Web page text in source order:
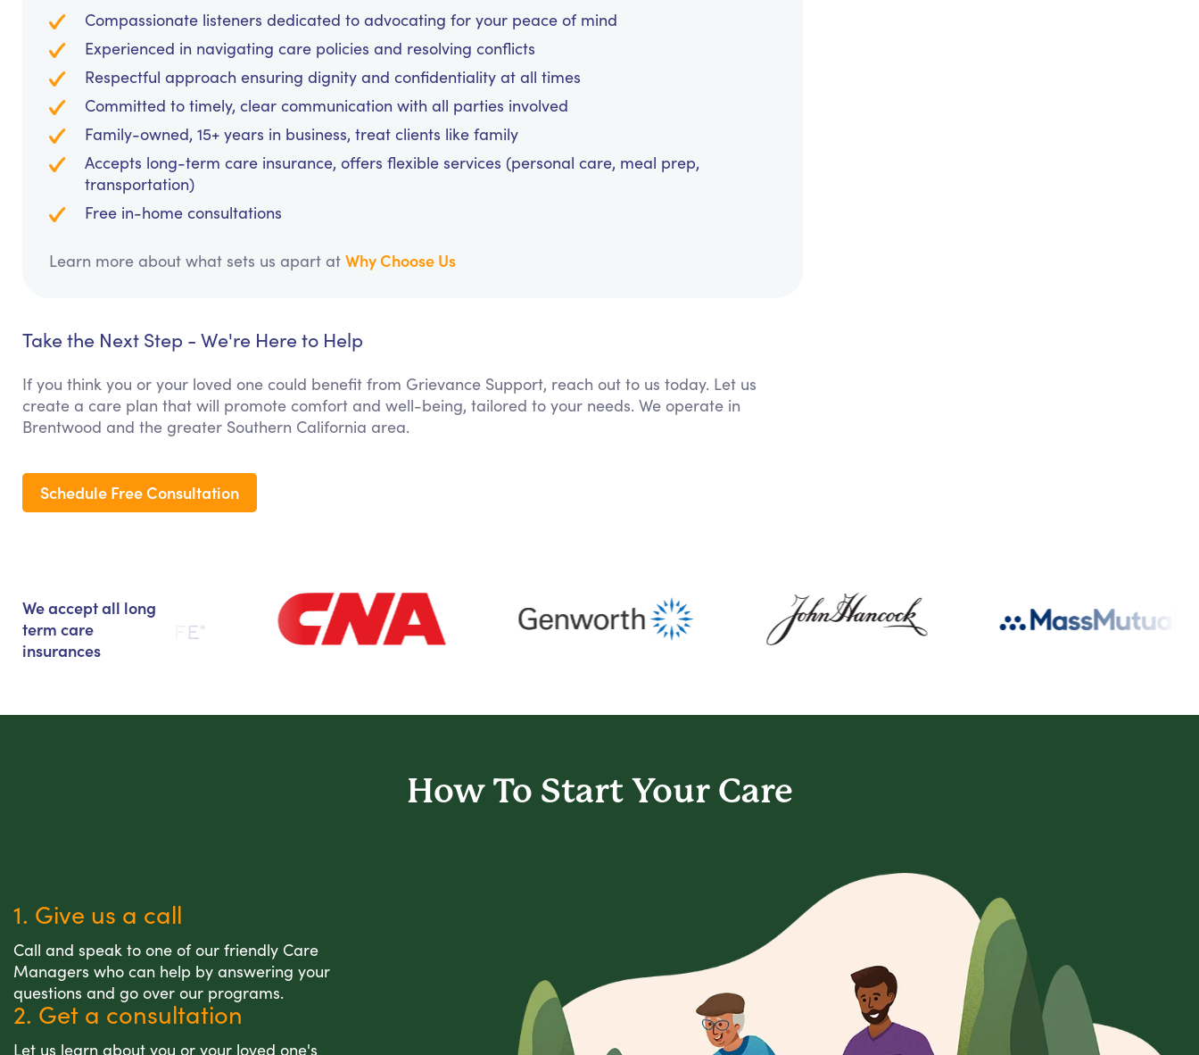
Compassionate listeners dedicated to advocating for your peace of mind
Experienced in navigating care policies and resolving conflicts
Respectful approach ensuring dignity and confidentiality at all times
Committed to timely, clear communication with all parties involved
Family-owned, 15+ years in business, treat clients like family
Accepts long-term care insurance, offers flexible services (personal care, meal prep,
transportation)
Free in-home consultations
Learn more about what sets us apart at Why Choose Us
Take the Next Step - We're Here to Help
If you think you or your loved one could benefit from Grievance Support, reach out to us today. Let us
create a care plan that will promote comfort and well-being, tailored to your needs. We operate in
Brentwood and the greater Southern California area.
Schedule Free Consultation
We accept all long
term care
insurances
How To Start Your Care
1. Give us a call
Call and speak to one of our friendly Care
Managers who can help by answering your
questions and go over our programs.
2. Get a consultation
Let us learn about you or your loved one's